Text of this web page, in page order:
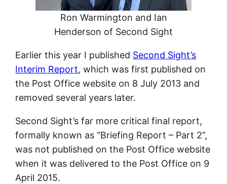
Ron Warmington and Ian
Henderson of Second Sight
Earlier this year I published Second Sight’s
Interim Report, which was first published on
the Post Office website on 8 July 2013 and
removed several years later.
Second Sight’s far more critical final report,
formally known as “Briefing Report – Part 2”,
was not published on the Post Office website
when it was delivered to the Post Office on 9
April 2015.